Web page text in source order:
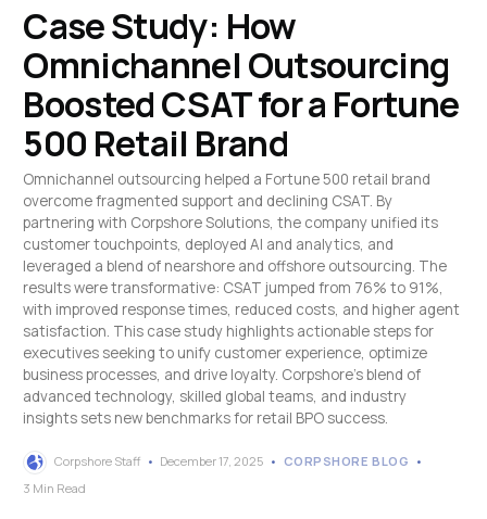
Case Study: How
Omnichannel Outsourcing
Boosted CSAT for a Fortune
500 Retail Brand
Omnichannel outsourcing helped a Fortune 500 retail brand
overcome fragmented support and declining CSAT. By
partnering with Corpshore Solutions, the company unified its
customer touchpoints, deployed AI and analytics, and
leveraged a blend of nearshore and offshore outsourcing. The
results were transformative: CSAT jumped from 76% to 91%,
with improved response times, reduced costs, and higher agent
satisfaction. This case study highlights actionable steps for
executives seeking to unify customer experience, optimize
business processes, and drive loyalty. Corpshore’s blend of
advanced technology, skilled global teams, and industry
insights sets new benchmarks for retail BPO success.
Corpshore Staff December 17, 2025
CORPSHORE BLOG
3 Min Read